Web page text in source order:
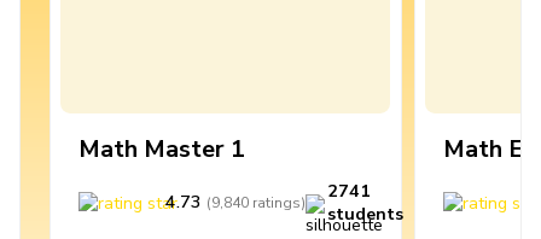
Math Master 1
4.73 (9,840 ratings)
2741
students
Math